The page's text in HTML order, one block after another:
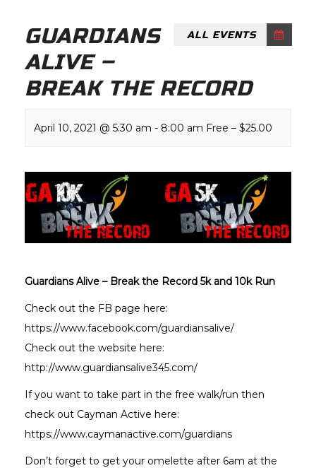
ALL EVENTS
GUARDIANS
ALIVE –
BREAK THE RECORD
April 10, 2021 @ 5:30 am - 8:00 am Free – $25.00
Guardians Alive – Break the Record 5k and 10k Run
Check out the FB page here:
https://www.facebook.com/guardiansalive/
Check out the website here:
http://www.guardiansalive345.com/
If you want to take part in the free walk/run then
check out Cayman Active here:
https://www.caymanactive.com/guardians
Don’t forget to get your omelette after 6am at the